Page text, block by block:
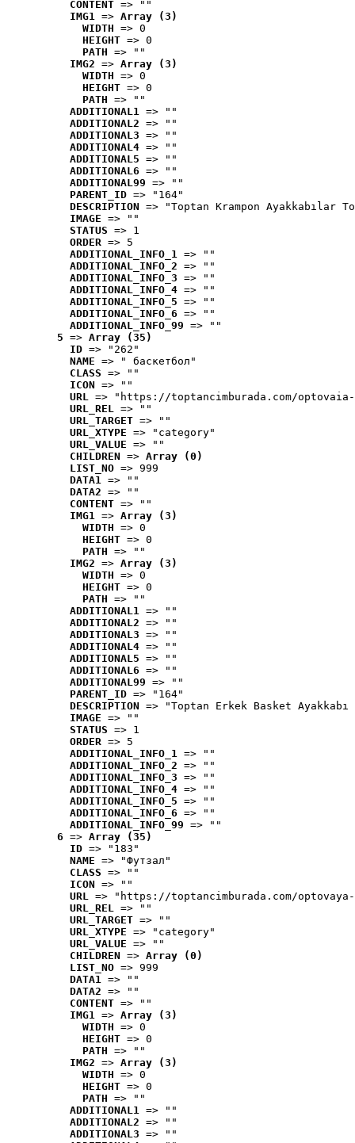
CONTENT => ""
IMG1 => Array (3)
WIDTH => 0
HEIGHT => 0
PATH => ""
IMG2 => Array (3)
WIDTH => 0
HEIGHT => 0
PATH => ""
ADDITIONAL1 => ""
ADDITIONAL2 => ""
ADDITIONAL3 => ""
ADDITIONAL4 => ""
ADDITIONAL5 => ""
ADDITIONAL6 => ""
ADDITIONAL99 => ""
PARENT_ID => "164"
DESCRIPTION => "Toptan Krampon Ayakkabılar
IMAGE => ""
STATUS => 1
ORDER => 5
ADDITIONAL_INFO_1 => ""
ADDITIONAL_INFO_2 => ""
ADDITIONAL_INFO_3 => ""
ADDITIONAL_INFO_4 => ""
ADDITIONAL_INFO_5 => ""
ADDITIONAL_INFO_6 => ""
ADDITIONAL_INFO_99 => ""
5 => Array (35)
ID => "262"
NAME => " баскетбол"
CLASS => ""
ICON => ""
URL => "https://toptancimburada.com/
URL_REL => ""
URL_TARGET => ""
URL_XTYPE => "category"
URL_VALUE => ""
CHILDREN => Array (0)
LIST_NO => 999
DATA1 => ""
DATA2 => ""
CONTENT => ""
IMG1 => Array (3)
WIDTH => 0
HEIGHT => 0
PATH => ""
IMG2 => Array (3)
WIDTH => 0
HEIGHT => 0
PATH => ""
ADDITIONAL1 => ""
ADDITIONAL2 => ""
ADDITIONAL3 => ""
ADDITIONAL4 => ""
ADDITIONAL5 => ""
ADDITIONAL6 => ""
ADDITIONAL99 => ""
PARENT_ID => "164"
DESCRIPTION => "Toptan Erkek Basket
IMAGE => ""
STATUS => 1
ORDER => 5
ADDITIONAL_INFO_1 => ""
ADDITIONAL_INFO_2 => ""
ADDITIONAL_INFO_3 => ""
ADDITIONAL_INFO_4 => ""
ADDITIONAL_INFO_5 => ""
ADDITIONAL_INFO_6 => ""
ADDITIONAL_INFO_99 => ""
6 => Array (35)
ID => "183"
NAME => "Футзал"
CLASS => ""
ICON => ""
URL => "https://toptancimburada.com/
URL_REL => ""
URL_TARGET => ""
URL_XTYPE => "category"
URL_VALUE => ""
CHILDREN => Array (0)
LIST_NO => 999
DATA1 => ""
DATA2 => ""
CONTENT => ""
IMG1 => Array (3)
WIDTH => 0
HEIGHT => 0
PATH => ""
IMG2 => Array (3)
WIDTH => 0
HEIGHT => 0
PATH => ""
ADDITIONAL1 => ""
ADDITIONAL2 => ""
ADDITIONAL3 => ""